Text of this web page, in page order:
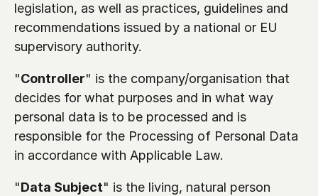
legislation, as well as practices, guidelines and
recommendations issued by a national or EU
supervisory authority.
"Controller" is the company/organisation that
decides for what purposes and in what way
personal data is to be processed and is
responsible for the Processing of Personal Data
in accordance with Applicable Law.
"Data Subject" is the living, natural person